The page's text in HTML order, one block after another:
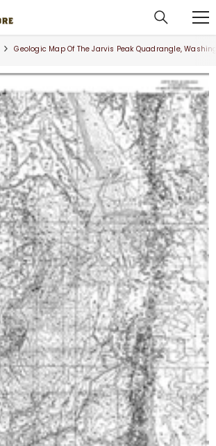
Geologic Map Of The Jarvis Peak Quadrangle,